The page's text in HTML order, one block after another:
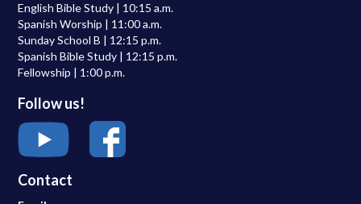
English Bible Study | 10:15 a.m.
Spanish Worship | 11:00 a.m.
Sunday School B | 12:15 p.m.
Spanish Bible Study | 12:15 p.m.
Fellowship | 1:00 p.m.
Follow us!
Contact